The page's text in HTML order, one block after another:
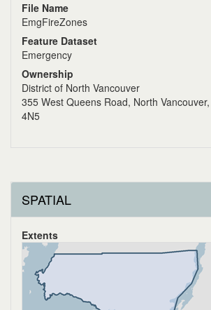
File Name
EmgFireZones
Feature Dataset
Emergency
Ownership
District of North Vancouver
355 West Queens Road, North
4N5
SPATIAL
Extents